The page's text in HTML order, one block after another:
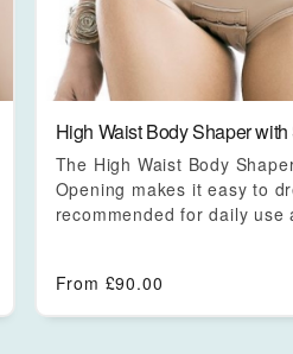
High Waist Body Shaper
The High Waist Body
Opening makes it easy to
recommended for daily use
From £90.00